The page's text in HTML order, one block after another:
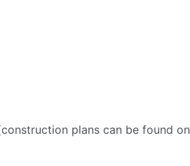
plans can be found on